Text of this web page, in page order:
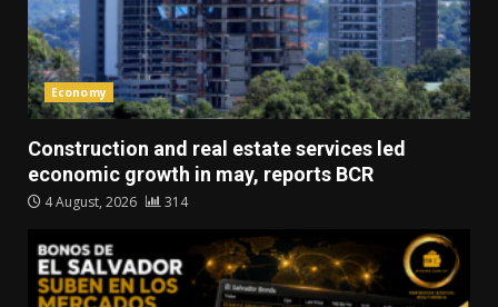
Economy
Construction and real estate services led
economic growth in may, reports BCR
4 August, 2026 314